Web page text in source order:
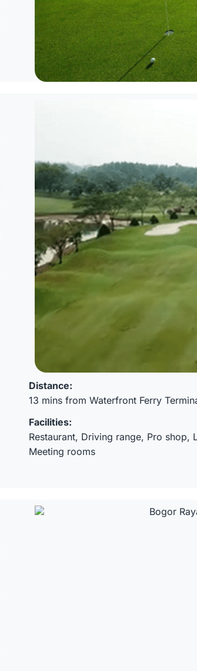
Distance:
13 mins from Waterfront Ferry
Facilities:
Restaurant, Driving range, Pro shop,
Meeting rooms